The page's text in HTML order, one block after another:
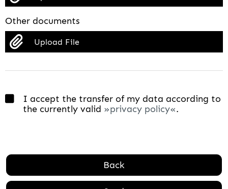
Other documents
Upload File
I accept the transfer of my data according to
the currently valid
privacy policy .
Back